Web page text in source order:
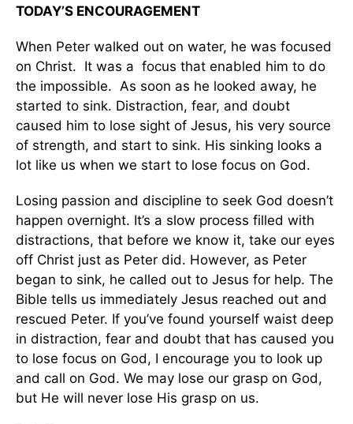
TODAY’S ENCOURAGEMENT
When Peter walked out on water, he was focused
on Christ. It was a focus that enabled him to do
the impossible. As soon as he looked away, he
started to sink. Distraction, fear, and doubt
caused him to lose sight of Jesus, his very source
of strength, and start to sink. His sinking looks a
lot like us when we start to lose focus on God.
Losing passion and discipline to seek God doesn’t
happen overnight. It’s a slow process filled with
distractions, that before we know it, take our eyes
off Christ just as Peter did. However, as Peter
began to sink, he called out to Jesus for help. The
Bible tells us immediately Jesus reached out and
rescued Peter. If you’ve found yourself waist deep
in distraction, fear and doubt that has caused you
to lose focus on God, I encourage you to look up
and call on God. We may lose our grasp on God,
but He will never lose His grasp on us.